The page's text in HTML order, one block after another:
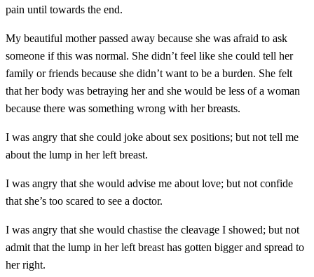
pain until towards the end.
My beautiful mother passed away because she was afraid to ask
someone if this was normal. She didn’t feel like she could tell her
family or friends because she didn’t want to be a burden. She felt
that her body was betraying her and she would be less of a woman
because there was something wrong with her breasts.
I was angry that she could joke about sex positions; but not tell me
about the lump in her left breast.
I was angry that she would advise me about love; but not confide
that she’s too scared to see a doctor.
I was angry that she would chastise the cleavage I showed; but not
admit that the lump in her left breast has gotten bigger and spread to
her right.